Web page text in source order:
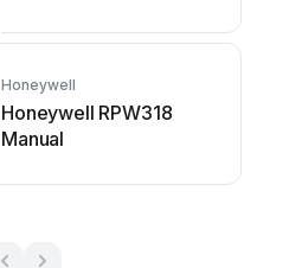
Honeywell
Honeywell RPW318
Manual